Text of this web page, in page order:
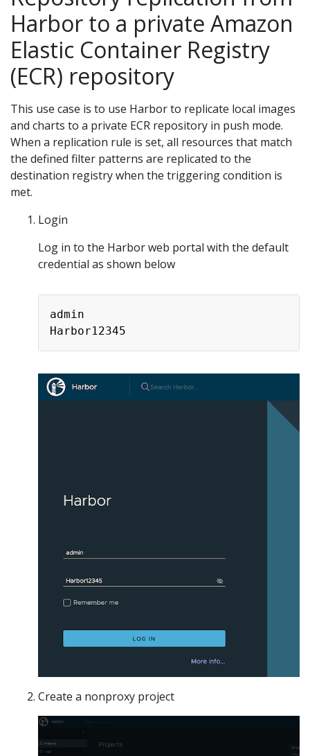
Harbor to a private Amazon
Elastic Container Registry
(ECR) repository
This use case is to use Harbor to replicate local images
and charts to a private ECR repository in push mode.
When a replication rule is set, all resources that match
the defined filter patterns are replicated to the
destination registry when the triggering condition is
met.
Login
Log in to the Harbor web portal with the default
credential as shown below
admin
Create a nonproxy project